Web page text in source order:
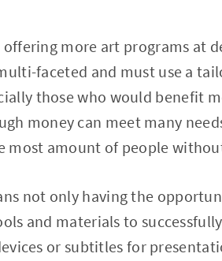
more art programs at
faceted and must use a
those who would benefit
money can meet many
amount of people
not only having the
and materials to
or subtitles for